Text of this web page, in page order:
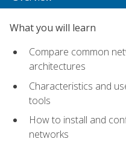
What you will learn
Compare common
architectures
Characteristics and
tools
How to install and
networks